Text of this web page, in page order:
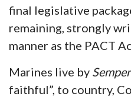
final legislative
remaining, strongly
manner as the PACT
Marines live by
faithful”, to country,